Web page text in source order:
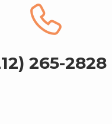
265-2828